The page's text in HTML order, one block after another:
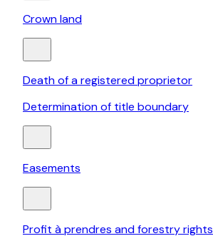
Crown land
Death of a registered proprietor
Determination of title boundary
Easements
Profit à prendres and forestry rights